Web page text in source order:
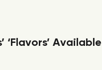
‘Flavors’ Available